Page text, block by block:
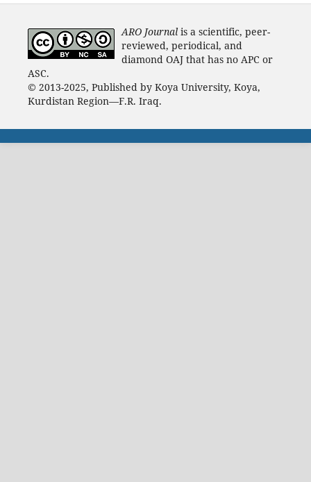
ARO Journal is a scientific, peer-
reviewed, periodical, and
diamond OAJ that has no APC or
ASC.
© 2013-2025, Published by Koya University, Koya,
Kurdistan Region—F.R. Iraq.